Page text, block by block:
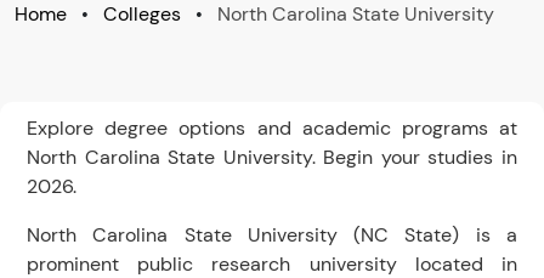
Home • Colleges • North Carolina State University
Explore degree options and academic programs at
North Carolina State University. Begin your studies in
2026.
North Carolina State University (NC State) is a
prominent public research university located in